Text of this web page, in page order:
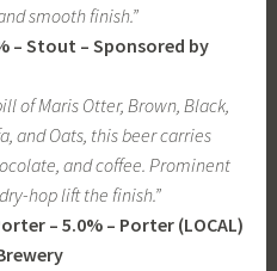
smooth finish.”
– Stout – Sponsored by
of Maris Otter, Brown, Black,
and Oats, this beer carries
and coffee. Prominent
hop lift the finish.”
– 5.0% – Porter (LOCAL)